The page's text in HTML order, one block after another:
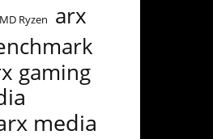
Ryzen arx
gaming
media